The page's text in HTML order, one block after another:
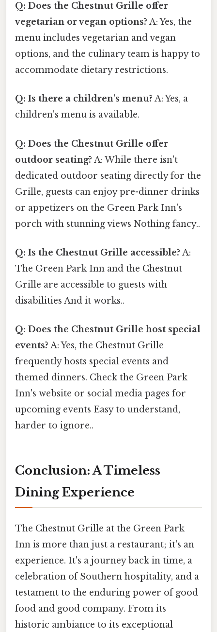
Q: Does the Chestnut Grille offer
vegetarian or vegan options? A: Yes, the
menu includes vegetarian and vegan
options, and the culinary team is happy to
accommodate dietary restrictions.
Q: Is there a children's menu? A: Yes, a
children's menu is available.
Q: Does the Chestnut Grille offer
outdoor seating? A: While there isn't
dedicated outdoor seating directly for the
Grille, guests can enjoy pre-dinner drinks
or appetizers on the Green Park Inn's
porch with stunning views Nothing fancy..
Q: Is the Chestnut Grille accessible? A:
The Green Park Inn and the Chestnut
Grille are accessible to guests with
disabilities And it works..
Q: Does the Chestnut Grille host special
events? A: Yes, the Chestnut Grille
frequently hosts special events and
themed dinners. Check the Green Park
Inn's website or social media pages for
upcoming events Easy to understand,
harder to ignore..
Conclusion: A Timeless
Dining Experience
The Chestnut Grille at the Green Park
Inn is more than just a restaurant; it's an
experience. It's a journey back in time, a
celebration of Southern hospitality, and a
testament to the enduring power of good
food and good company. From its
historic ambiance to its exceptional